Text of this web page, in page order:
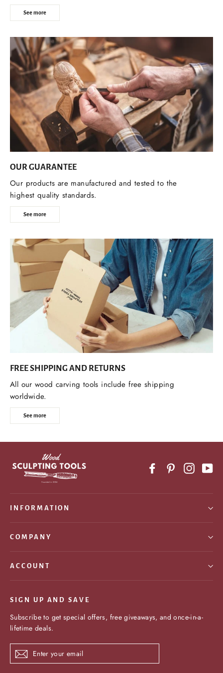
See more
OUR GUARANTEE
Our products are manufactured and tested to the
highest quality standards.
See more
FREE SHIPPING AND RETURNS
All our wood carving tools include free shipping
worldwide.
See more
FacebookPinterest
INFORMATION
COMPANY
ACCOUNT
SIGN UP AND SAVE
Subscribe to get special offers, free giveaways, and once-in-a-
lifetime deals.
Enter
your
Subscribe